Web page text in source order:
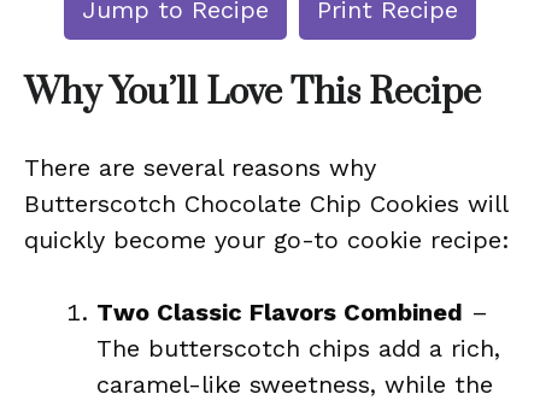
Jump to Recipe Print Recipe
Why You’ll Love This Recipe
There are several reasons why
Butterscotch Chocolate Chip Cookies will
quickly become your go-to cookie recipe:
Two Classic Flavors Combined –
The butterscotch chips add a rich,
caramel-like sweetness, while the